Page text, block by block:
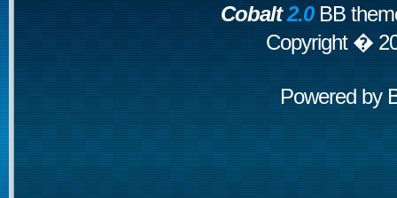
Cobalt2.0BB
Copyright �
Powered by